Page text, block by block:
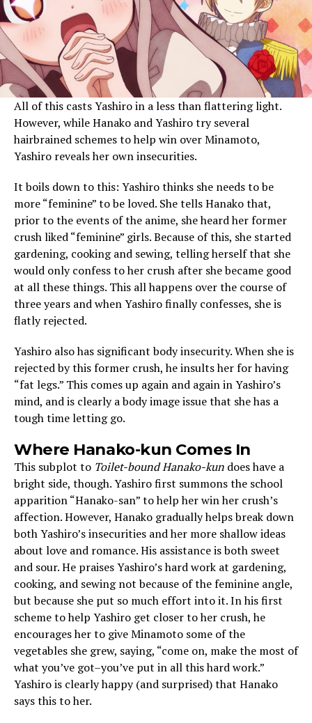
All of this casts Yashiro in a less than flattering light.
However, while Hanako and Yashiro try several
hairbrained schemes to help win over Minamoto,
Yashiro reveals her own insecurities.
It boils down to this: Yashiro thinks she needs to be
more “feminine” to be loved. She tells Hanako that,
prior to the events of the anime, she heard her former
crush liked “feminine” girls. Because of this, she started
gardening, cooking and sewing, telling herself that she
would only confess to her crush after she became good
at all these things. This all happens over the course of
three years and when Yashiro finally confesses, she is
flatly rejected.
Yashiro also has significant body insecurity. When she is
rejected by this former crush, he insults her for having
“fat legs.” This comes up again and again in Yashiro’s
mind, and is clearly a body image issue that she has a
tough time letting go.
Where Hanako-kun Comes In
This subplot to Toilet-bound Hanako-kun does have a
bright side, though. Yashiro first summons the school
apparition “Hanako-san” to help her win her crush’s
affection. However, Hanako gradually helps break down
both Yashiro’s insecurities and her more shallow ideas
about love and romance. His assistance is both sweet
and sour. He praises Yashiro’s hard work at gardening,
cooking, and sewing not because of the feminine angle,
but because she put so much effort into it. In his first
scheme to help Yashiro get closer to her crush, he
encourages her to give Minamoto some of the
vegetables she grew, saying, “come on, make the most of
what you’ve got–you’ve put in all this hard work.”
Yashiro is clearly happy (and surprised) that Hanako
says this to her.